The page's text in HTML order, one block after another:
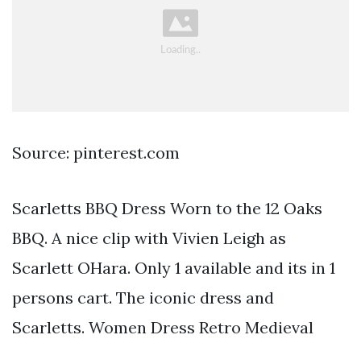
Source: pinterest.com
Scarletts BBQ Dress Worn to the 12 Oaks
BBQ. A nice clip with Vivien Leigh as
Scarlett OHara. Only 1 available and its in 1
persons cart. The iconic dress and
Scarletts. Women Dress Retro Medieval